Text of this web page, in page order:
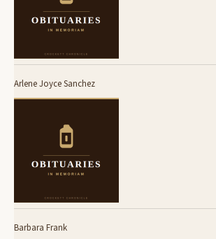
Arlene Joyce Sanchez
Barbara Frank